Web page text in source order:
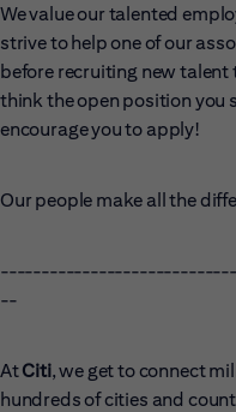
We value our talented
strive to help one of our
before recruiting new talent
think the open position you
encourage you to apply!
Our people make all the
--
AtCiti, we get to connect
hundreds of cities and